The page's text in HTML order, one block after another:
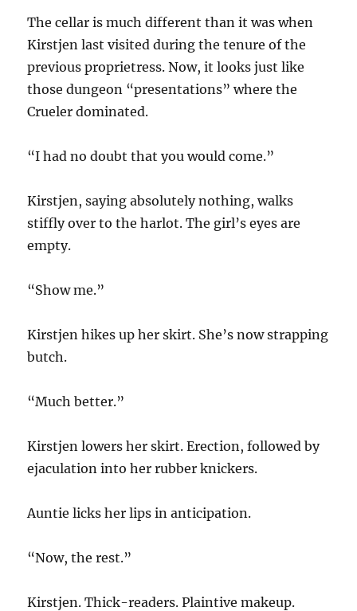
The cellar is much different than it was when
Kirstjen last visited during the tenure of the
previous proprietress. Now, it looks just like
those dungeon “presentations” where the
Crueler dominated.
“I had no doubt that you would come.”
Kirstjen, saying absolutely nothing, walks
stiffly over to the harlot. The girl’s eyes are
empty.
“Show me.”
Kirstjen hikes up her skirt. She’s now strapping
butch.
“Much better.”
Kirstjen lowers her skirt. Erection, followed by
ejaculation into her rubber knickers.
Auntie licks her lips in anticipation.
“Now, the rest.”
Kirstjen. Thick-readers. Plaintive makeup.